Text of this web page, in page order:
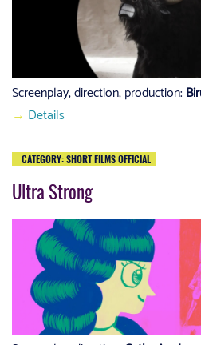
Screenplay, direction, production:
→ Details
CATEGORY: SHORT FILMS OFFICIAL
Ultra Strong